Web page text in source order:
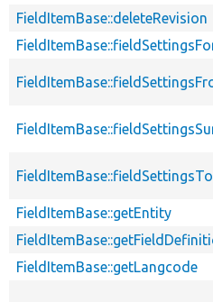
FieldItemBase::deleteRevision
FieldItemBase::getEntity
FieldItemBase::getLangcode